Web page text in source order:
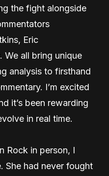
the fight alongside
Eric
We all bring unique
analysis to firsthand
I’m excited
it’s been rewarding
in real time.
Rock in person, I
She had never fought